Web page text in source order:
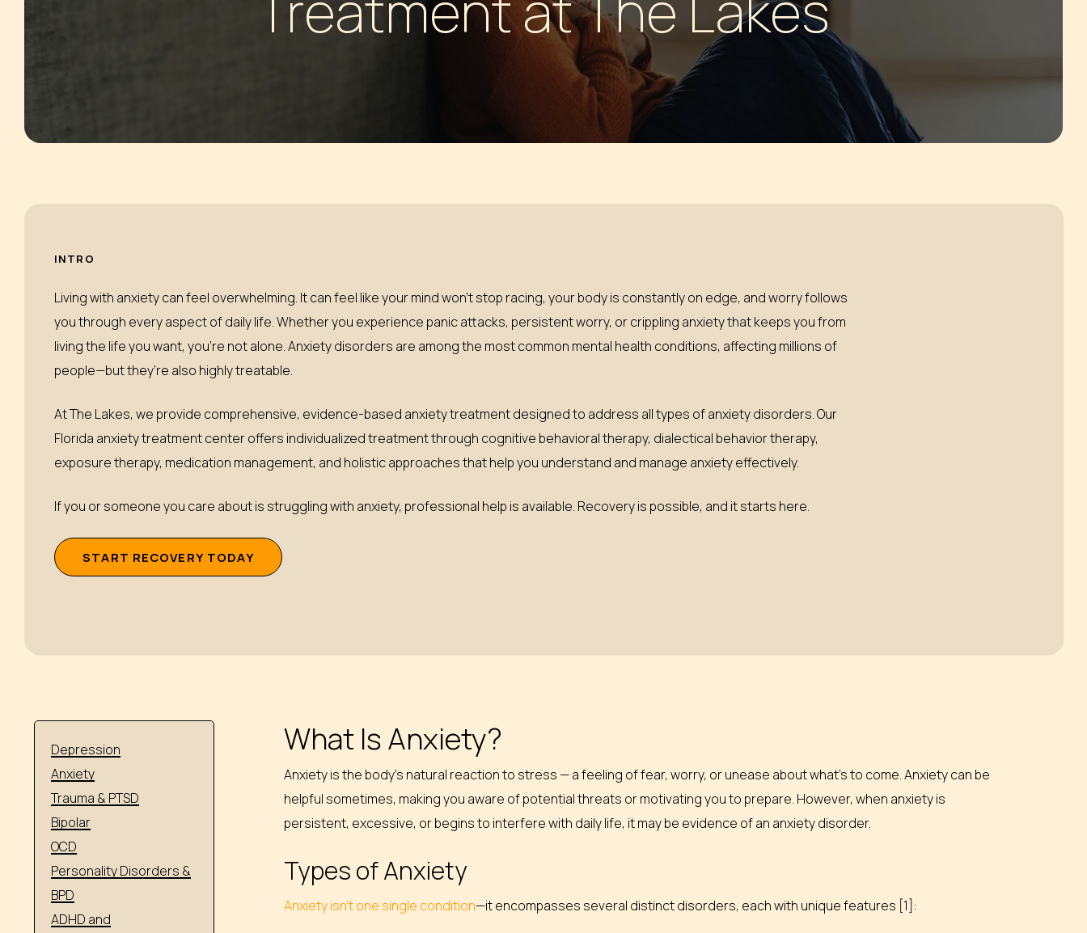
SLEEPING PILLS
INTRO
Living with anxiety can feel overwhelming. It can feel like your mind won’t stop racing, your body is constantly on edge, and worry follows
you through every aspect of daily life. Whether you experience panic attacks, persistent worry, or crippling anxiety that keeps you from
living the life you want, you’re not alone. Anxiety disorders are among the most common mental health conditions, affecting millions of
people—but they’re also highly treatable.
At The Lakes, we provide comprehensive, evidence-based anxiety treatment designed to address all types of anxiety disorders. Our
Florida anxiety treatment center offers individualized treatment through cognitive behavioral therapy, dialectical behavior therapy,
exposure therapy, medication management, and holistic approaches that help you understand and manage anxiety effectively.
If you or someone you care about is struggling with anxiety, professional help is available. Recovery is possible, and it starts here.
START RECOVE RY TODAY
Depression
Anxiety
Trauma & PTSD
Bipolar
OCD
Personality Disorders &
BPD
ADHD and
What Is Anxiety?
Anxiety is the body’s natural reaction to stress — a feeling of fear, worry, or unease about what’s to come. Anxiety can be
helpful sometimes, making you aware of potential threats or motivating you to prepare. However, when anxiety is
persistent, excessive, or begins to interfere with daily life, it may be evidence of an anxiety disorder.
Types of Anxiety
Anxiety isn’t one single condition—it encompasses several distinct disorders, each with unique features [1]: